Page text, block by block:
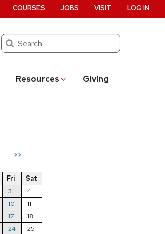
Search
Resources Giving
COURSES JOBS VISIT LOG IN
>>
Fri
Sat
3
4
10
11
17
18
24
25